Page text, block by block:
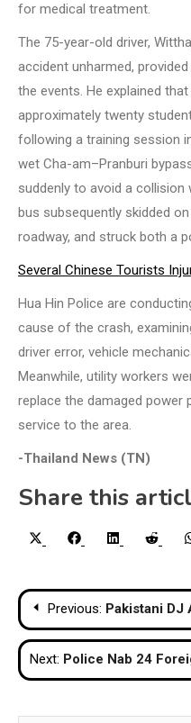
for medical treatment.
The 75-year-old driver,
accident unharmed,
the events. He explained
approximately twenty
following a training session
wet Cha-am–Pranburi
suddenly to avoid a
bus subsequently skidded
roadway, and struck both a
Several Chinese Tourists
Hua Hin Police are
cause of the crash,
driver error, vehicle
Meanwhile, utility workers
replace the damaged power
service to the area.
-Thailand News (TN)
Share this
Share
Share
FacebookShare
LinkedIn
Post
navigation
Previous: Pakistani DJ
Next: Police Nab 24